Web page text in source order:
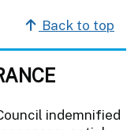
Back to top
indemnified